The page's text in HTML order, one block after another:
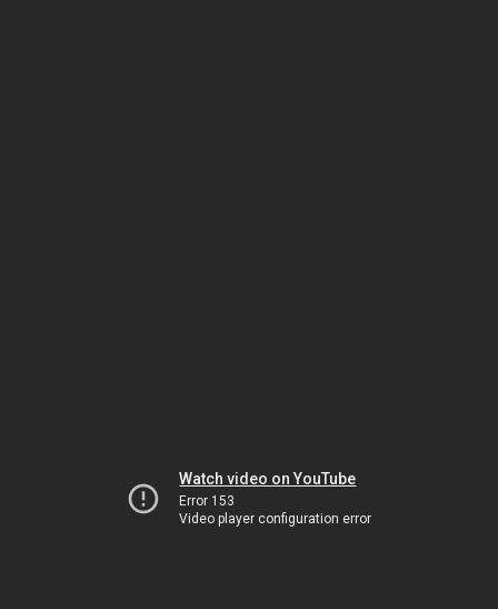
Watch video on YouTube
Error 153
Video player configuration error